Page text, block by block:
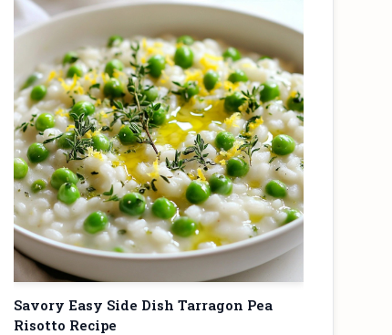
Savory Easy Side Dish Tarragon Pea
Risotto Recipe